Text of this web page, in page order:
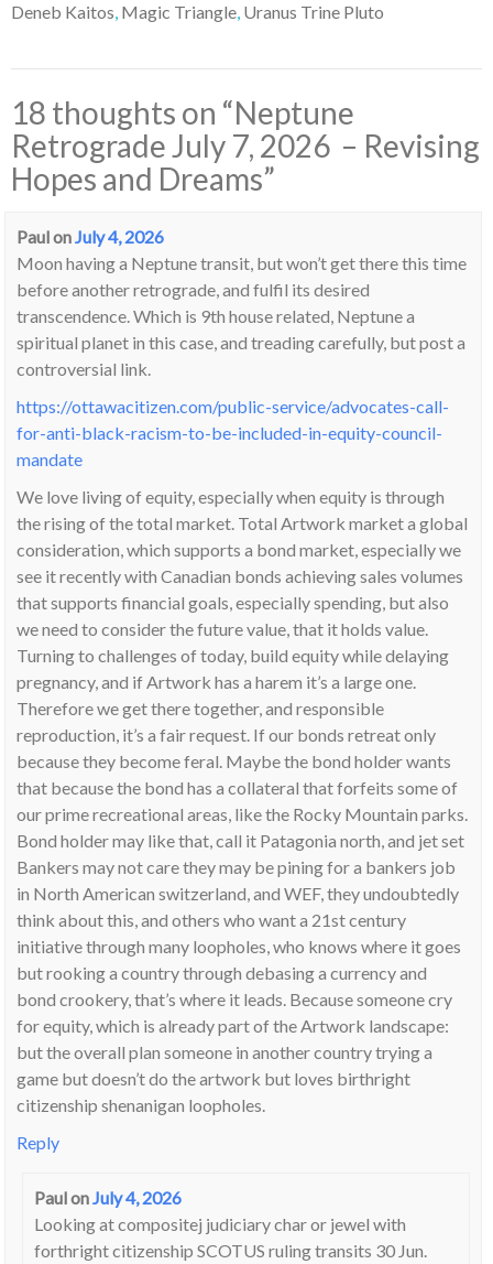
Deneb Kaitos, Magic Triangle, Uranus Trine Pluto
18 thoughts on “Neptune
Retrograde July 7, 2026 – Revising
Hopes and Dreams”
PaulonJuly 4, 2026
Moon having a Neptune transit, but won’t get there this time
before another retrograde, and fulfil its desired
transcendence. Which is 9th house related, Neptune a
spiritual planet in this case, and treading carefully, but post a
controversial link.
https://ottawacitizen.com/public-service/advocates-call-
for-anti-black-racism-to-be-included-in-equity-council-
mandate
We love living of equity, especially when equity is through
the rising of the total market. Total Artwork market a global
consideration, which supports a bond market, especially we
see it recently with Canadian bonds achieving sales volumes
that supports financial goals, especially spending, but also
we need to consider the future value, that it holds value.
Turning to challenges of today, build equity while delaying
pregnancy, and if Artwork has a harem it’s a large one.
Therefore we get there together, and responsible
reproduction, it’s a fair request. If our bonds retreat only
because they become feral. Maybe the bond holder wants
that because the bond has a collateral that forfeits some of
our prime recreational areas, like the Rocky Mountain parks.
Bond holder may like that, call it Patagonia north, and jet set
Bankers may not care they may be pining for a bankers job
in North American switzerland, and WEF, they undoubtedly
think about this, and others who want a 21st century
initiative through many loopholes, who knows where it goes
but rooking a country through debasing a currency and
bond crookery, that’s where it leads. Because someone cry
for equity, which is already part of the Artwork landscape:
but the overall plan someone in another country trying a
game but doesn’t do the artwork but loves birthright
citizenship shenanigan loopholes.
Reply
PaulonJuly 4, 2026
Looking at compositej judiciary char or jewel with
forthright citizenship SCOTUS ruling transits 30 Jun.